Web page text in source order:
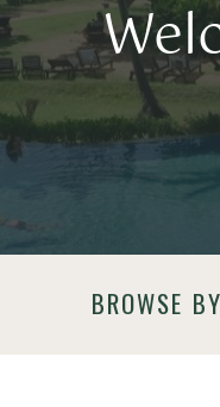
BROWSE